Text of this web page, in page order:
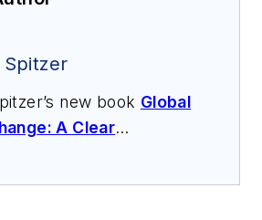
Spitzer
new book Global
A Clear